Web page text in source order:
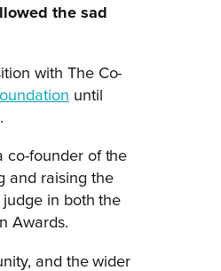
the sad
with The Co-
until
co-founder of the
and raising the
in both the
Awards.
and the wider